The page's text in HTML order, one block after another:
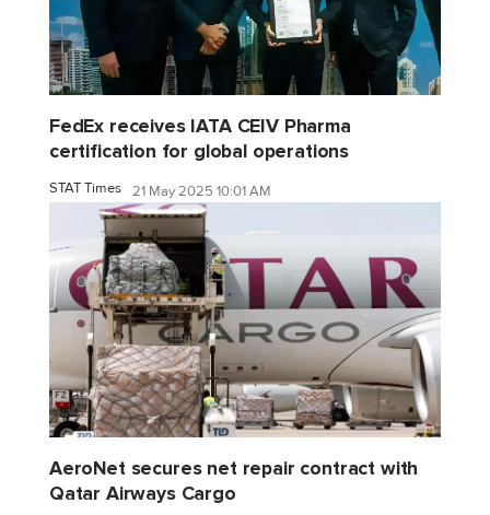
FedEx receives IATA CEIV Pharma
certification for global operations
STAT Times 21 May 2025 10:01 AM
AeroNet secures net repair contract with
Qatar Airways Cargo